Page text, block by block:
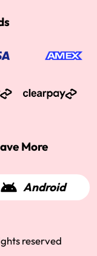
More
Android
reserved